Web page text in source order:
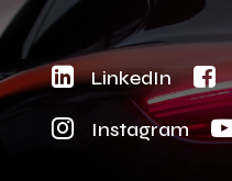
LinkedIn
Instagram